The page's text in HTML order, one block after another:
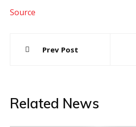
Source
navigation
Prev Post
Related News